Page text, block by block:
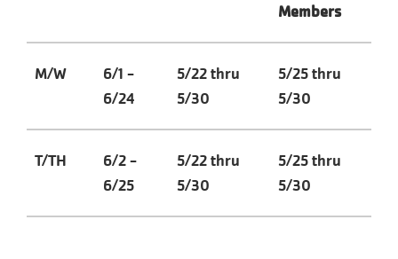
Members
M/W
6/1 -
6/24
5/22 thru
5/30
5/25 thru
5/30
T/TH
6/2 -
6/25
5/22 thru
5/30
5/25 thru
5/30